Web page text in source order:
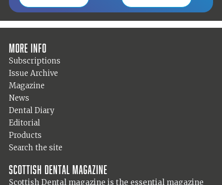
More info
Subscriptions
Issue Archive
Magazine
News
Dental Diary
Editorial
Products
Search the site
Scottish Dental magazine
Scottish Dental magazine is the essential magazine